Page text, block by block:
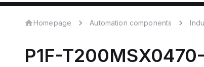
Homepage Automation components
P1F-